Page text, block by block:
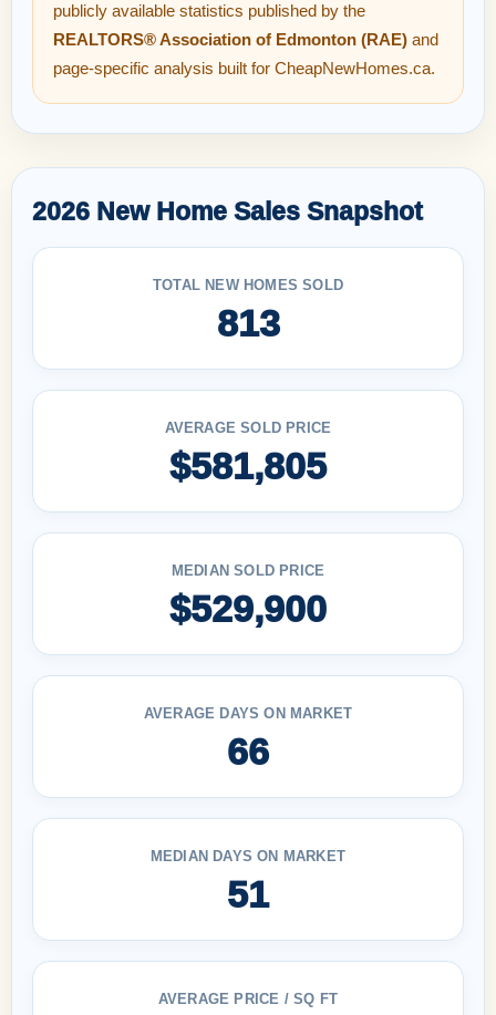
publicly available statistics published by the
REALTORS® Association of Edmonton (RAE) and
page-specific analysis built for CheapNewHomes.ca.
2026 New Home Sales Snapshot
TOTAL NEW HOMES SOLD
813
AVERAGE SOLD PRICE
$581,805
MEDIAN SOLD PRICE
$529,900
AVERAGE DAYS ON MARKET
66
MEDIAN DAYS ON MARKET
51
AVERAGE PRICE / SQ FT